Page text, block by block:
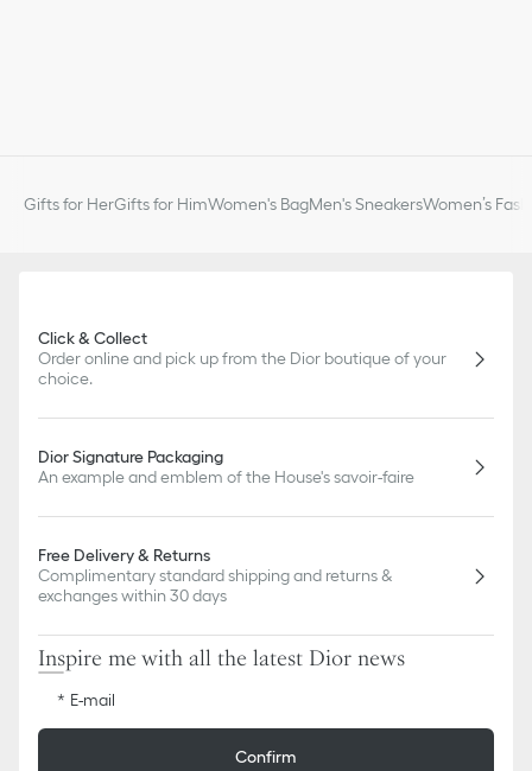
Gifts for HerGifts for HimWomen's BagMen's SneakersWomen’s
Click & Collect
Order online and pick up from the Dior boutique of your
choice.
Dior Signature Packaging
An example and emblem of the House's savoir-faire
Free Delivery & Returns
Complimentary standard shipping and returns &
exchanges within 30 days
Inspire me with all the latest Dior news
E-mail
Confirm